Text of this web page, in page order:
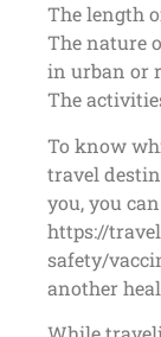
The length
The nature
in urban or
The
To know
travel
you, you
https://
safety/
another